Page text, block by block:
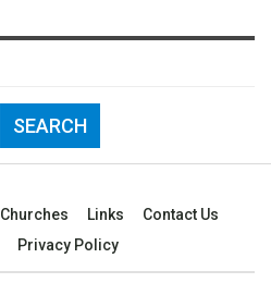
Churches Links
Contact Us
Privacy Policy